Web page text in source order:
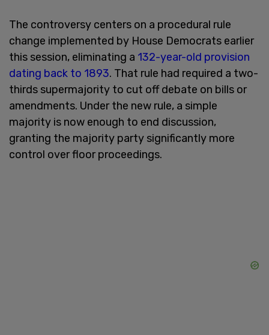
The controversy centers on a procedural rule
change implemented by House Democrats earlier
this session, eliminating a 132-year-old provision
dating back to 1893. That rule had required a two-
thirds supermajority to cut off debate on bills or
amendments. Under the new rule, a simple
majority is now enough to end discussion,
granting the majority party significantly more
control over floor proceedings.